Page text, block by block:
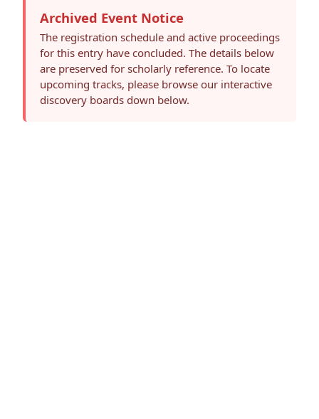
Archived Event Notice
The registration schedule and active proceedings
for this entry have concluded. The details below
are preserved for scholarly reference. To locate
upcoming tracks, please browse our interactive
discovery boards down below.